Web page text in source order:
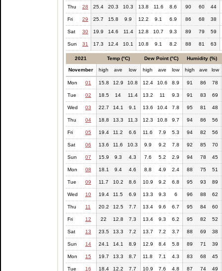
Thu 28 25.4 20.3 10.3 13.8 11.6 8.6 90 60 44
Fri 29 25.7 15.8 9.9 12.2 9.1 6.9 86 68 38
Sat 30 19.9 14.6 11.4 12.8 10.7 9.3 89 79 59
Sun 31 17.3 12.4 10.1 10.8 9.1 8.2 88 81 63
2021 Temp (°C) Dew Point (°C) Humidity (%)
November high ave low high ave low high ave low
Mon 01 15.8 12.9 10.8 12.4 10.6 8.9 91 86 78
Tue 02 18.5 14 11.4 13.2 11 9.3 91 83 69
Wed 03 22.7 14.1 9.1 13.6 10.4 7.8 95 81 48
Thu 04 18.8 13.3 11.3 12.3 10.8 9.7 94 86 56
Fri 05 19.4 11.2 6.6 11.6 7.9 5.3 94 82 56
Sat 06 13.6 11.6 10.3 9.9 9.2 7.8 92 85 70
Sun 07 15.9 9.3 4.3 7.6 5.2 2.9 94 78 45
Mon 08 18.1 9.4 4.6 8.8 4.9 2.4 88 75 51
Tue 09 11.7 10.2 8.6 10.9 9.2 6.8 95 93 89
Wed 10 19.4 11.5 6.9 13.3 9.3 6 96 88 62
Thu 11 20.2 12.5 7.7 13.4 9.6 6.7 95 84 60
Fri 12 22 12.8 7.3 13.4 9.3 6.2 95 82 52
Sat 13 23.5 13.3 7.2 13.7 7.2 3.7 88 69 38
Sun 14 24.1 14.1 8.9 12.9 8.4 5.8 89 71 39
Mon 15 19.7 13.3 8.7 11.8 7.1 4.3 83 68 45
Tue 16 18.4 12.2 7.7 10.9 7.6 4.8 87 74 49